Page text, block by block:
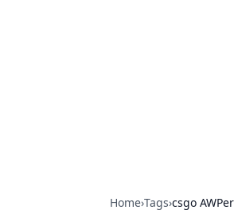
Home›Tags›csgo